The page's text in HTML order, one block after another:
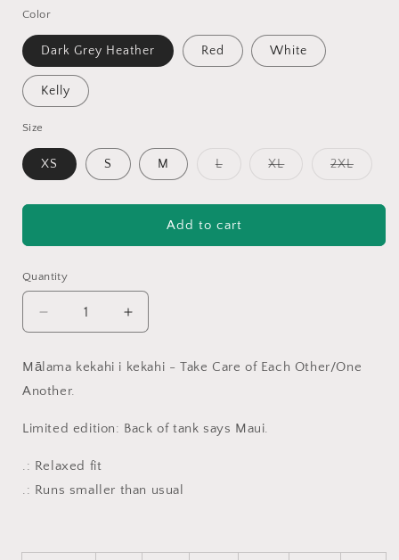
Color
Dark Grey Heather Red White
Kelly
Size
XS S M LVariant
XLVariant
2XLVariant
Add to cart
Quantity
Decrease
quantity
for
Mālama
ʻUlu
Women&#39;s
Racerback
Tank
Increase
quantity
for
Mālama
Women&#39;s
Tank
Mālama kekahi i kekahi - Take Care of Each Other/One
Another.
Limited edition: Back of tank says Maui.
.: Relaxed fit
.: Runs smaller than usual